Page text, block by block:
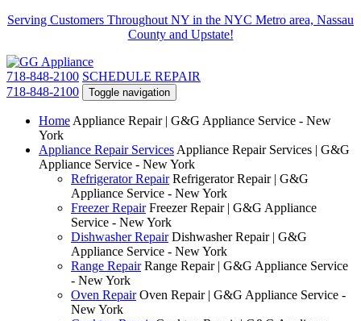
Serving Customers Throughout NY in the NYC Metro area, Nassau
County and Upstate!
718-848-2100 SCHEDULE REPAIR
718-848-2100
Toggle navigation
Home Appliance Repair | G&G Appliance Service - New
York
Appliance Repair Services Appliance Repair Services | G&G
Appliance Service - New York
Refrigerator Repair Refrigerator Repair | G&G
Appliance Service - New York
Freezer Repair Freezer Repair | G&G Appliance
Service - New York
Dishwasher Repair Dishwasher Repair | G&G
Appliance Service - New York
Range Repair Range Repair | G&G Appliance Service
- New York
Oven Repair Oven Repair | G&G Appliance Service -
New York